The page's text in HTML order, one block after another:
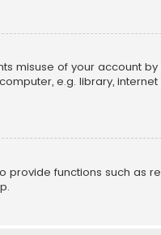
misuse of your account by
e.g. library, internet
provide functions such as